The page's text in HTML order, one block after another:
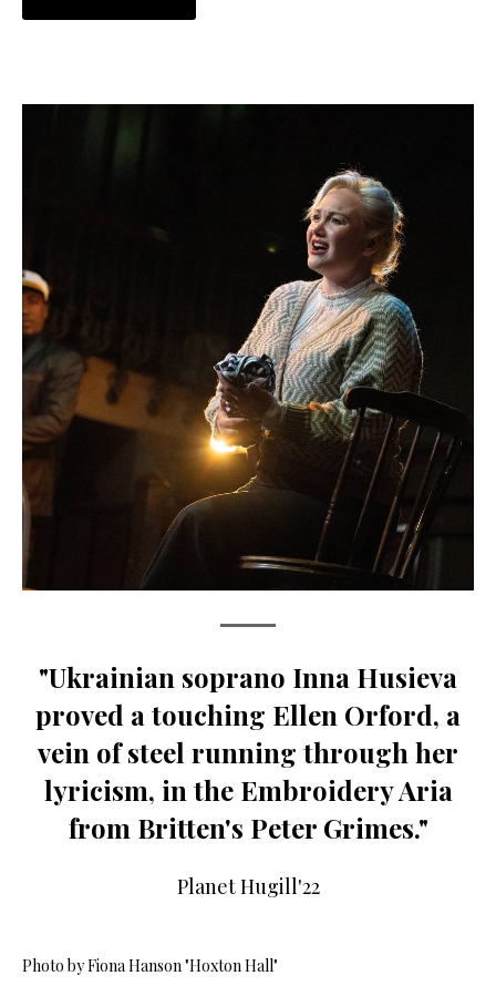
"Ukrainian soprano Inna Husieva
proved a touching Ellen Orford, a
vein of steel running through her
lyricism, in the Embroidery Aria
from Britten's Peter Grimes."
Planet Hugill'22
Photo by Fiona Hanson "Hoxton Hall"